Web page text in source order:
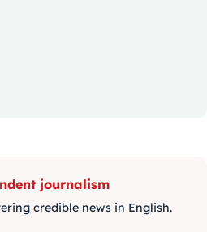
journalism
credible news in English.